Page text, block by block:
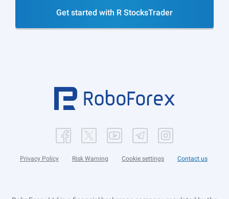
Get started with R StocksTrader
Privacy Policy Risk Warning Cookie settings Contact us